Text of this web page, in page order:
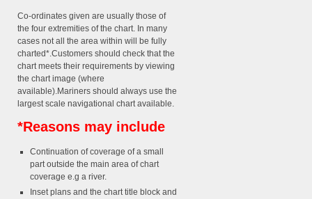
Co-ordinates given are usually those of
the four extremities of the chart. In many
cases not all the area within will be fully
charted*.Customers should check that the
chart meets their requirements by viewing
the chart image (where
available).Mariners should always use the
largest scale navigational chart available.
*Reasons may include
Continuation of coverage of a small
part outside the main area of chart
coverage e.g a river.
Inset plans and the chart title block and